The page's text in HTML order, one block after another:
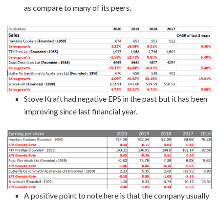
as compare to many of its peers.
Stove Kraft had negative EPS in the past but it has been
improving since last financial year.
A positive point to note here is that the company usually